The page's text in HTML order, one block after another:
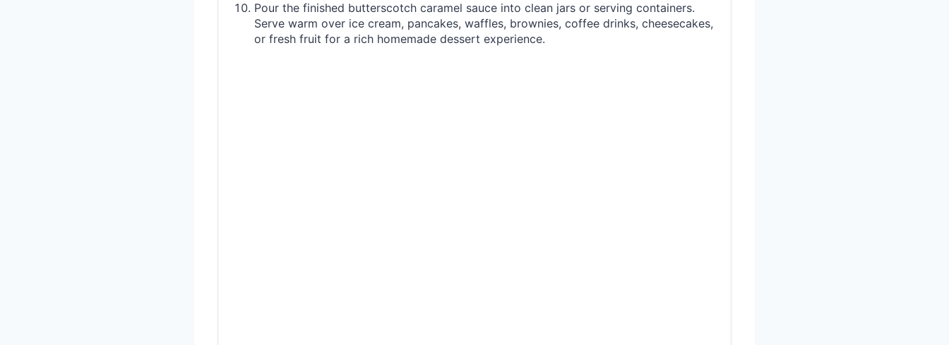
Pour the finished butterscotch caramel sauce into clean jars or serving containers.
Serve warm over ice cream, pancakes, waffles, brownies, coffee drinks, cheesecakes,
or fresh fruit for a rich homemade dessert experience.